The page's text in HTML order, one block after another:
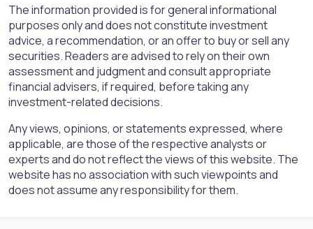
The information provided is for general informational
purposes only and does not constitute investment
advice, a recommendation, or an offer to buy or sell any
securities. Readers are advised to rely on their own
assessment and judgment and consult appropriate
financial advisers, if required, before taking any
investment-related decisions.
Any views, opinions, or statements expressed, where
applicable, are those of the respective analysts or
experts and do not reflect the views of this website. The
website has no association with such viewpoints and
does not assume any responsibility for them.